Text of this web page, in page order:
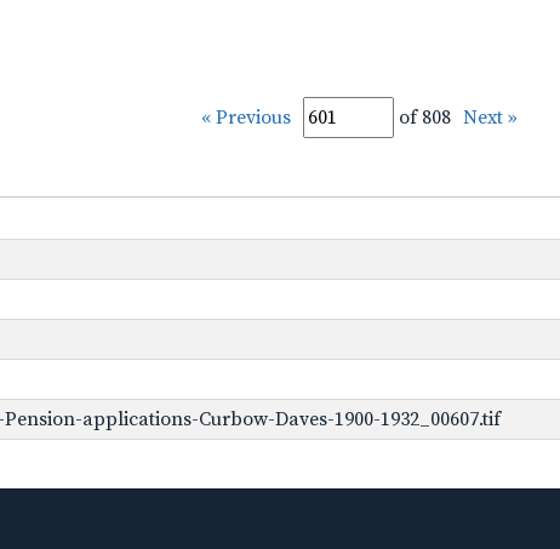
« Previous of 808 Next »
applications-Curbow-Daves-1900-1932_00607.tif